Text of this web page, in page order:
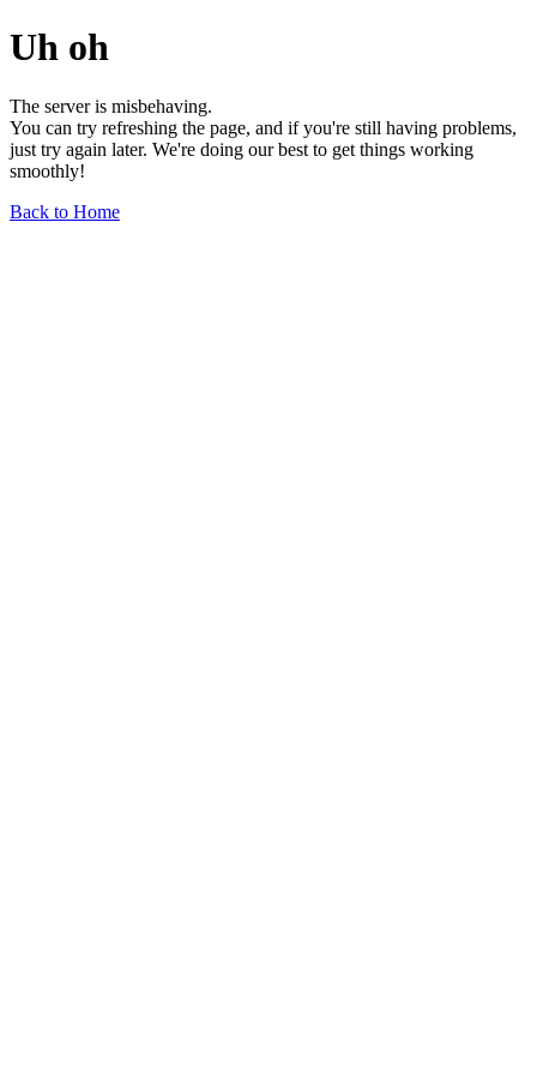
Uh oh
The server is misbehaving.
You can try refreshing the page, and if you're still having problems,
just try again later. We're doing our best to get things working
smoothly!
Back to Home